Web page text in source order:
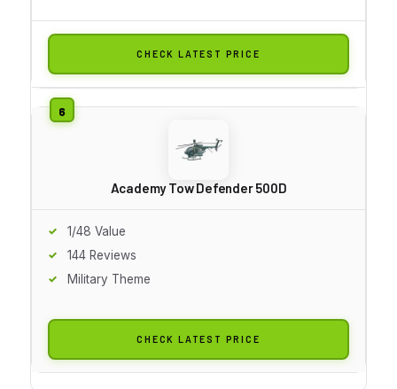
CHECK LATEST PRICE
Academy Tow Defender 500D
1/48 Value
144 Reviews
Military Theme
CHECK LATEST PRICE